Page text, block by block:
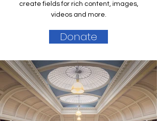
create fields for rich content, images,
videos and more.
Donate